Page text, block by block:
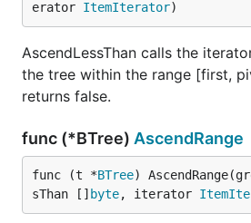
erator ItemIterator)
AscendLessThan calls the
the tree within the range [first,
returns false.
func (*BTree) AscendRange
func (t *BTree)
sThan [] byte, iterator